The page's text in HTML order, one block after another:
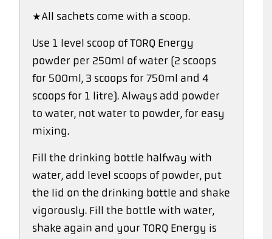
*All sachets come with a scoop.
Use 1 level scoop of TORQ Energy
powder per 250ml of water (2 scoops
for 500ml, 3 scoops for 750ml and 4
scoops for 1 litre). Always add powder
to water, not water to powder, for easy
mixing.
Fill the drinking bottle halfway with
water, add level scoops of powder, put
the lid on the drinking bottle and shake
vigorously. Fill the bottle with water,
shake again and your TORQ Energy is